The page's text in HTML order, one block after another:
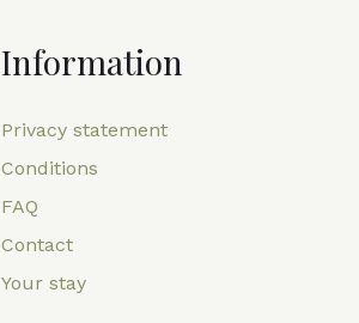
Information
Privacy statement
Conditions
FAQ
Contact
Your stay